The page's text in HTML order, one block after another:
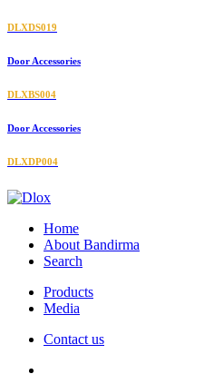
DLXDS019
Door Accessories
DLXBS004
Door Accessories
DLXDP004
Home
About Bandirma
Search
Products
Media
Contact us